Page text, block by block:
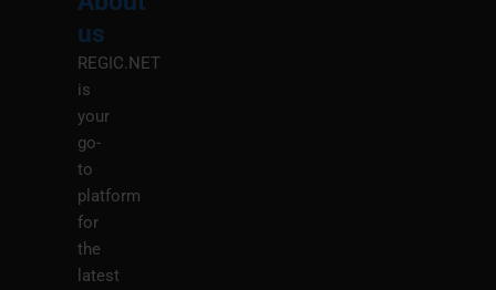
us
REGIC.NET
is
your
go-
to
platform
for
the
latest